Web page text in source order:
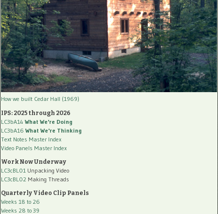
How we built Cedar Hall (1969)
IPS: 2025 through 2026
LC3bA14 What We're Doing
LC3bA16 What We're Thinking
Text Notes Master Index
Video Panels Master Index
Work Now Underway
LC3cBL01 Unpacking Video
LC3cBL02 Making Threads
Quarterly Video Clip Panels
Weeks 18 to 26
Weeks 28 to 39